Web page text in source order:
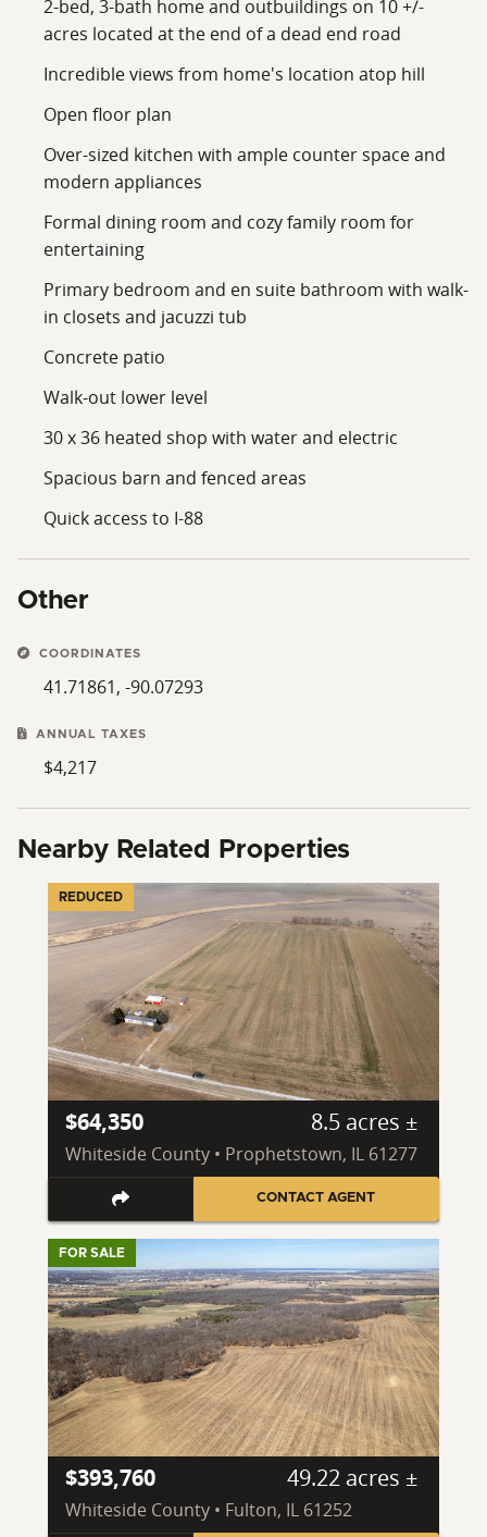
2-bed, 3-bath home and outbuildings on 10 +/-
acres located at the end of a dead end road
Incredible views from home's location atop hill
Open floor plan
Over-sized kitchen with ample counter space and
modern appliances
Formal dining room and cozy family room for
entertaining
Primary bedroom and en suite bathroom with walk-
in closets and jacuzzi tub
Concrete patio
Walk-out lower level
30 x 36 heated shop with water and electric
Spacious barn and fenced areas
Quick access to I-88
Other
COORDINATES
41.71861, -90.07293
ANNUAL TAXES
$4,217
Nearby Related Properties
REDUCED
$64,350 8.5 acres ±
Whiteside County • Prophetstown, IL 61277
CONTACT AGENT
FOR SALE
$393,760 49.22 acres ±
Whiteside County • Fulton, IL 61252